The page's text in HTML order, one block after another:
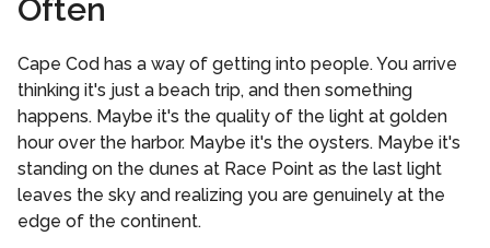
Often
Cape Cod has a way of getting into people. You arrive
thinking it's just a beach trip, and then something
happens. Maybe it's the quality of the light at golden
hour over the harbor. Maybe it's the oysters. Maybe it's
standing on the dunes at Race Point as the last light
leaves the sky and realizing you are genuinely at the
edge of the continent.